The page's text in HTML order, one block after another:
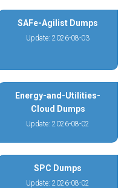
SAFe-Agilist Dumps
Update: 2026-08-03
Energy-and-Utilities-
Cloud Dumps
Update: 2026-08-02
SPC Dumps
Update: 2026-08-02